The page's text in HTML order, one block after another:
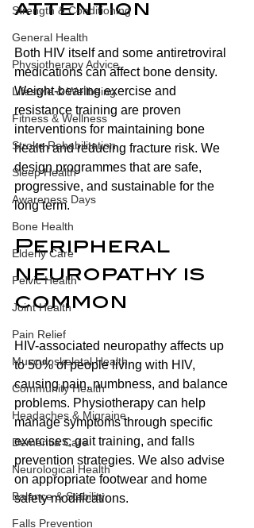
Strength & Conditioning
General Health
Physiotherapy Advice
Lifestyle & Wellbeing
Fitness & Wellness
Stroke Rehabilitation
Sleep Health
Awareness Days
Bone Health
Elderly Care
Pelvic Health
Joint Health
Pain Relief
Musculoskeletal Health
Community Health
Headaches & Migraine
Dementia Care
Neurological Health
Balance & Stability
Falls Prevention
attention
Both HIV itself and some antiretroviral
medications can affect bone density.
Weight-bearing exercise and
resistance training are proven
interventions for maintaining bone
health and reducing fracture risk. We
design programmes that are safe,
progressive, and sustainable for the
long term.
Peripheral
neuropathy is
common
HIV-associated neuropathy affects up
to 50% of people living with HIV,
causing pain, numbness, and balance
problems. Physiotherapy can help
manage symptoms through specific
exercises, gait training, and falls
prevention strategies. We also advise
on appropriate footwear and home
safety modifications.